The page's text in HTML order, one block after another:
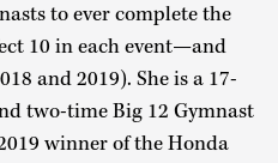
to ever complete the
10 in each event—and
and 2019). She is a 17-
two-time Big 12 Gymnast
winner of the Honda